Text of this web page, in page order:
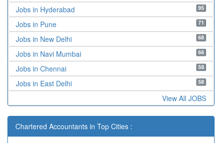
95
Jobs in Hyderabad
71
Jobs in Pune
68
Jobs in New Delhi
66
Jobs in Navi Mumbai
58
Jobs in Chennai
58
Jobs in East Delhi
View All JOBS
Chartered Accountants in Top Cities :